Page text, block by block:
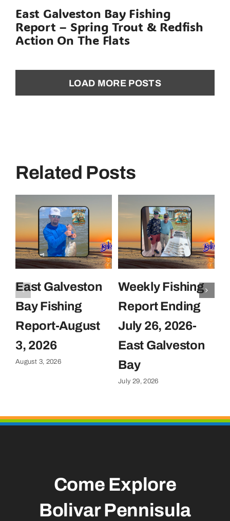
East Galveston Bay Fishing
Report – Spring Trout & Redfish
Action On The Flats
LOAD MORE POSTS
Related Posts
East Galveston
Bay Fishing
Report-August
3, 2026
August 3, 2026
Weekly Fishing
Report Ending
July 26, 2026-
East Galveston
Bay
July 29, 2026
Come Explore
Bolivar Pennisula